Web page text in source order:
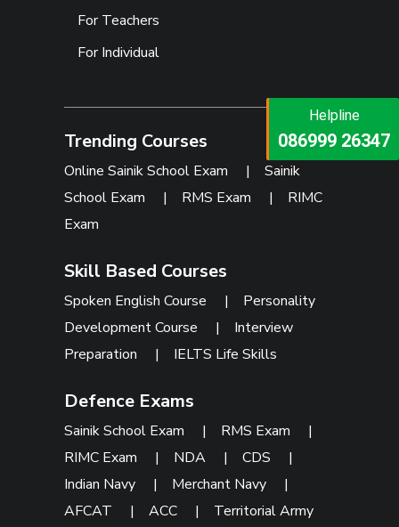
Helpline
073473 92745
Helpline
086999 26347
For Teachers
For Individual
Trending Courses
Online Sainik School Exam |Sainik
School Exam | RMS Exam | RIMC
Exam
Skill Based Courses
Spoken English Course | Personality
Development Course | Interview
Preparation | IELTS Life Skills
Defence Exams
Sainik School Exam | RMS Exam
|
RIMC Exam
| NDA |CDS
|
Indian Navy
| Merchant Navy
|
AFCAT
|ACC | Territorial Army